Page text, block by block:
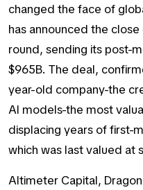
changed the face of
has announced the
round, sending its post-
$965B. The deal,
year-old company-the
AI models-the most
displacing years of first-
which was last valued at
Altimeter Capital,